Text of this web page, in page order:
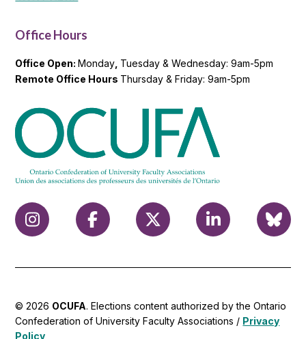
Office Hours
Office Open:Monday Tuesday & Wednesday: 9am-5pm
Remote Office Hours Thursday & Friday: 9am-5pm
© 2026 OCUFA. Elections content authorized by the Ontario
Confederation of University Faculty Associations / Privacy
Policy